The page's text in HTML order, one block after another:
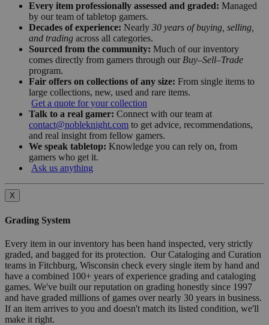
Every item professionally assessed and graded: Managed
by our team of tabletop gamers.
Decades of experience: Nearly 30 years of buying, selling,
and trading across all categories.
Sourced from the community: Much of our inventory
comes directly from gamers through our Buy–Sell–Trade
program.
Fair offers on collections of any size: From single items to
large collections, new, used and rare items.
Get a quote for your collection
Talk to a real gamer: Connect with our team at
contact@nobleknight.com to get advice, recommendations,
and real insight from fellow gamers.
We speak tabletop: Knowledge you can rely on, from
gamers who get it.
Ask us anything
X
Grading System
Every item in our inventory has been hand inspected, very strictly
graded, and bagged for its protection. Our Cataloging and Curation
teams in Fitchburg, Wisconsin check every single item by hand and
have a combined 100+ years of experience grading and cataloging
games. We've built our reputation on grading honestly since 1997
and have graded millions of games over nearly 30 years in business.
If an item arrives to you and doesn't match its listed condition, we'll
make it right.